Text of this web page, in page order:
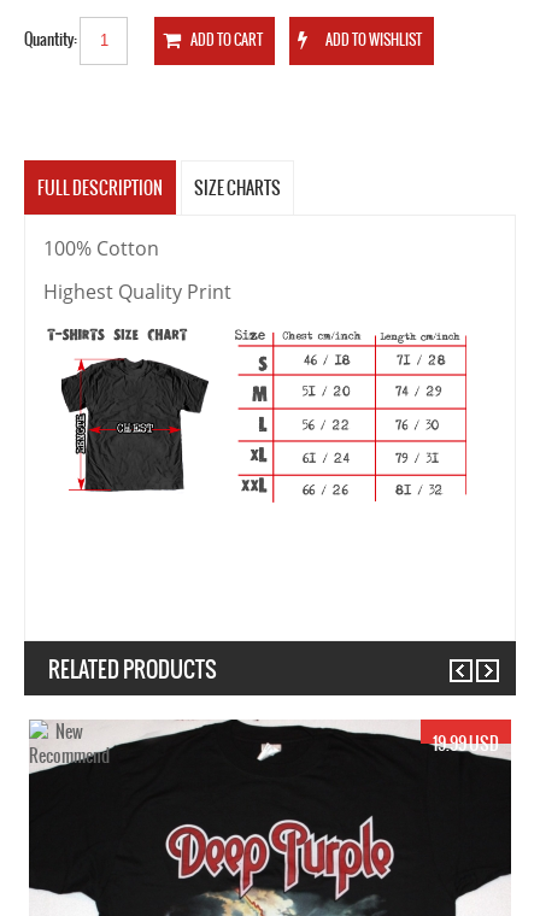
Quantity:
FULL DESCRIPTION SIZE CHARTS
100% Cotton
Highest Quality Print
RELATED PRODUCTS
19.99 USD